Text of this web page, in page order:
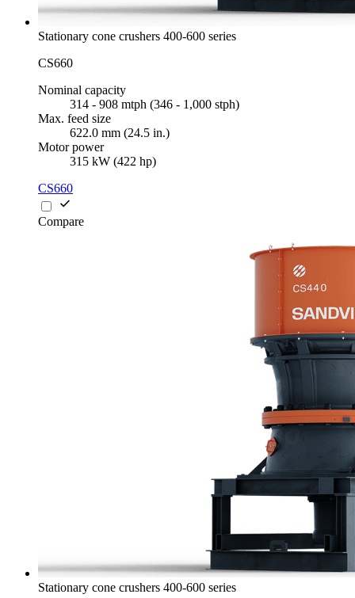
Stationary cone crushers 400-600 series
CS660
Nominal capacity
314 - 908 mtph (346 - 1,000 stph)
Max. feed size
622.0 mm (24.5 in.)
Motor power
315 kW (422 hp)
CS660
Compare
Stationary cone crushers 400-600 series